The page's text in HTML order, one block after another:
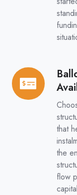
that
the
flow
Balloon
Repayments
Available